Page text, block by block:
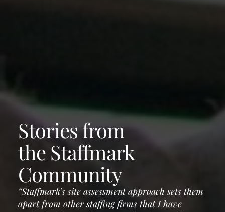
Stories from
the Staffmark
Community
“Staffmark’s site assessment approach sets them
apart from other staffing firms that I have